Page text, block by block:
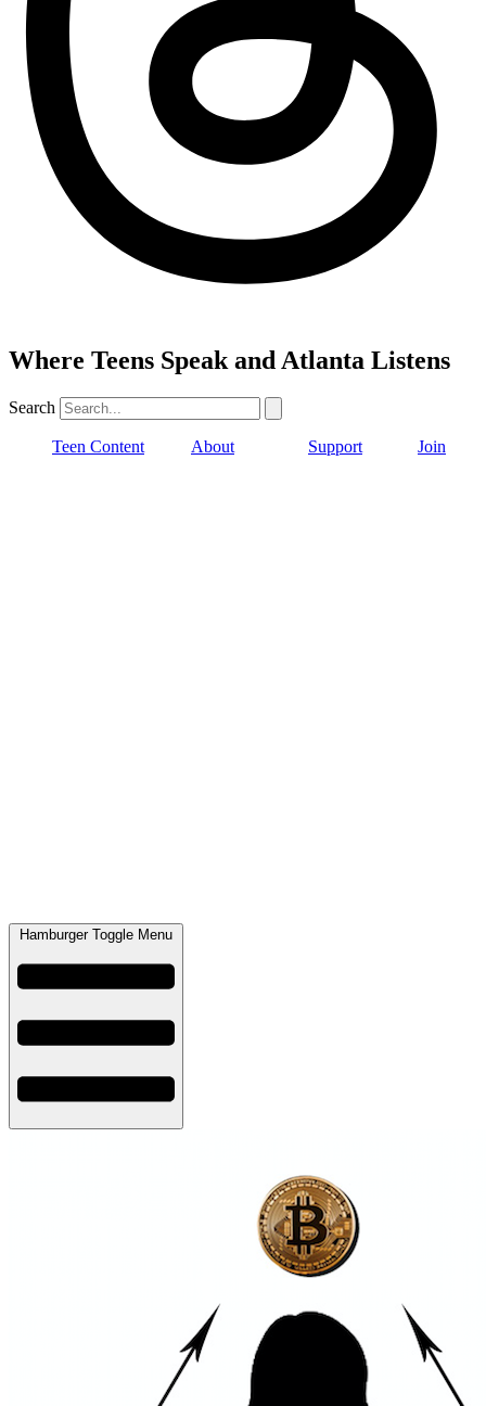
Where Teens Speak and Atlanta Listens
Search
Teen Content About Support Join
Hamburger Toggle Menu